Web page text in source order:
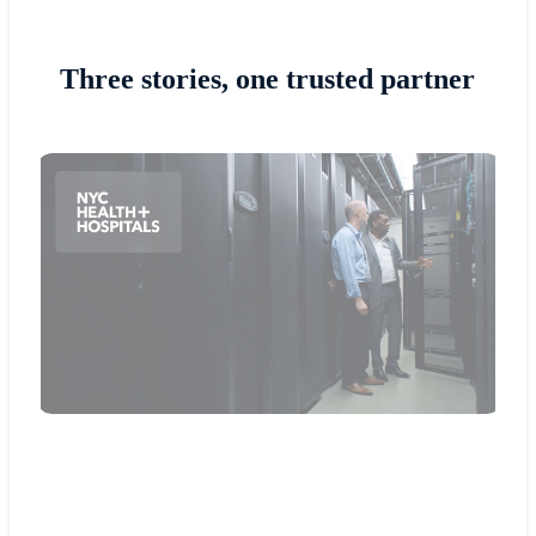
Three stories, one trusted partner